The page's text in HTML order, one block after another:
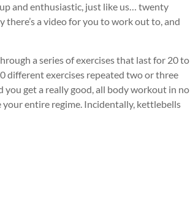
and enthusiastic, just like us… twenty
a video for you to work out to, and
a series of exercises that last for 20 to
different exercises repeated two or three
you get a really good, all body workout in no
entire regime. Incidentally, kettlebells